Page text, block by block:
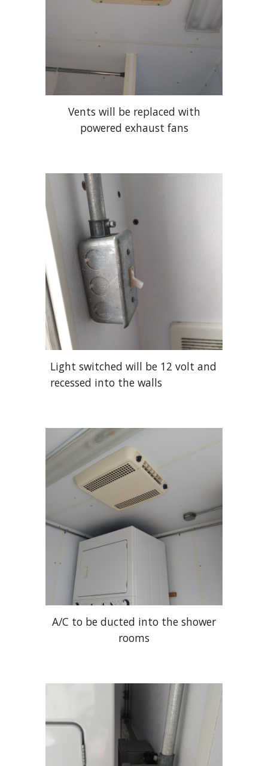
Vents will be replaced with
powered exhaust fans
Light switched will be 12 volt and
recessed into the walls
A/C to be ducted into the shower
rooms